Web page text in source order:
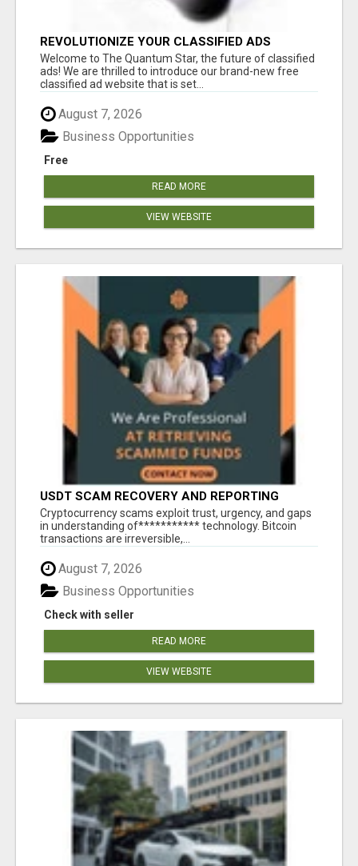
REVOLUTIONIZE YOUR CLASSIFIED ADS
EXPERIENCE WITH THE QUANTUM STAR!
Welcome to The Quantum Star, the future of classified
ads! We are thrilled to introduce our brand-new free
classified ad website that is set...
August 7, 2026
Free
Business Opportunities
READ MORE
VIEW WEBSITE
USDT SCAM RECOVERY AND REPORTING
PLATFORM
‎Cryptocurrency scams exploit trust, urgency, and gaps
in understanding of*********** technology. Bitcoin
transactions are irreversible,...
August 7, 2026
Check with seller
Business Opportunities
READ MORE
VIEW WEBSITE